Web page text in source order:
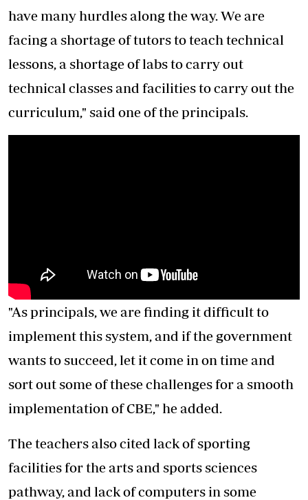
have many hurdles along the way. We are
facing a shortage of tutors to teach technical
lessons, a shortage of labs to carry out
technical classes and facilities to carry out the
curriculum," said one of the principals.
"As principals, we are finding it difficult to
implement this system, and if the government
wants to succeed, let it come in on time and
sort out some of these challenges for a smooth
implementation of CBE," he added.
The teachers also cited lack of sporting
facilities for the arts and sports sciences
pathway, and lack of computers in some